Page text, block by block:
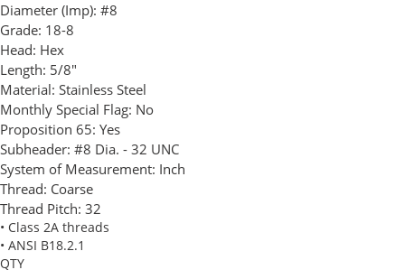
Diameter (Imp): #8
Grade: 18-8
Head: Hex
Length: 5/8"
Material: Stainless Steel
Monthly Special Flag: No
Proposition 65: Yes
Subheader: #8 Dia. - 32 UNC
System of Measurement: Inch
Thread: Coarse
Thread Pitch: 32
• Class 2A threads
• ANSI B18.2.1
QTY